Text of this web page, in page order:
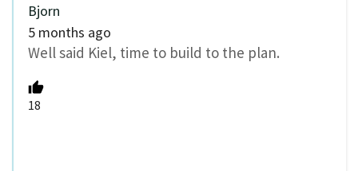
Bjorn
5 months ago
Well said Kiel, time to build to the plan.
18